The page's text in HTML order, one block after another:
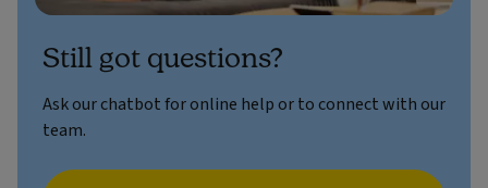
Still got questions?
Ask our chatbot for online help or to connect with our
team.